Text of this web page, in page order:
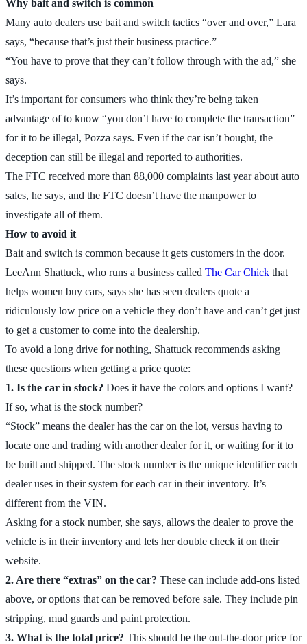
Why bait and switch is common
Many auto dealers use bait and switch tactics “over and over,” Lara
says, “because that’s just their business practice.”
“You have to prove that they can’t follow through with the ad,” she
says.
It’s important for consumers who think they’re being taken
advantage of to know “you don’t have to complete the transaction”
for it to be illegal, Pozza says. Even if the car isn’t bought, the
deception can still be illegal and reported to authorities.
The FTC received more than 88,000 complaints last year about auto
sales, he says, and the FTC doesn’t have the manpower to
investigate all of them.
How to avoid it
Bait and switch is common because it gets customers in the door.
LeeAnn Shattuck, who runs a business called The Car Chick that
helps women buy cars, says she has seen dealers quote a
ridiculously low price on a vehicle they don’t have and can’t get just
to get a customer to come into the dealership.
To avoid a long drive for nothing, Shattuck recommends asking
these questions when getting a price quote:
1. Is the car in stock? Does it have the colors and options I want?
If so, what is the stock number?
“Stock” means the dealer has the car on the lot, versus having to
locate one and trading with another dealer for it, or waiting for it to
be built and shipped. The stock number is the unique identifier each
dealer uses in their system for each car in their inventory. It’s
different from the VIN.
Asking for a stock number, she says, allows the dealer to prove the
vehicle is in their inventory and lets her double check it on their
website.
2. Are there “extras” on the car? These can include add-ons listed
above, or options that can be removed before sale. They include pin
stripping, mud guards and paint protection.
3. What is the total price? This should be the out-the-door price for